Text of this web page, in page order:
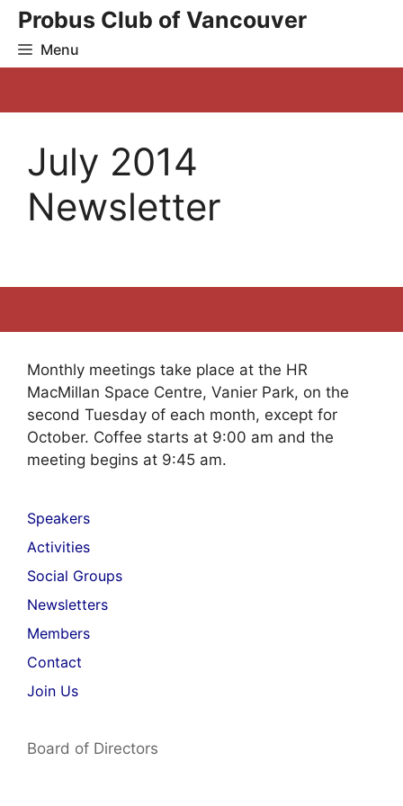
Skip
content
Probus Club of Vancouver
Menu
July 2014
Newsletter
Monthly meetings take place at the HR
MacMillan Space Centre, Vanier Park, on the
second Tuesday of each month, except for
October. Coffee starts at 9:00 am and the
meeting begins at 9:45 am.
Speakers
Activities
Social Groups
Newsletters
Members
Contact
Join Us
Board of Directors